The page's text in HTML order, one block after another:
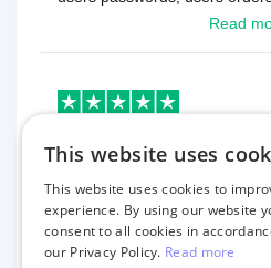
reviews , etc.. . As a software
Read
8 months ago
The migration was easy
The migration was easy to
documentation was easy to
price was also fair. Five stars!!
This website uses
This website uses cookies to
experience. By using our website
consent to all cookies in
our Privacy Policy. Read more